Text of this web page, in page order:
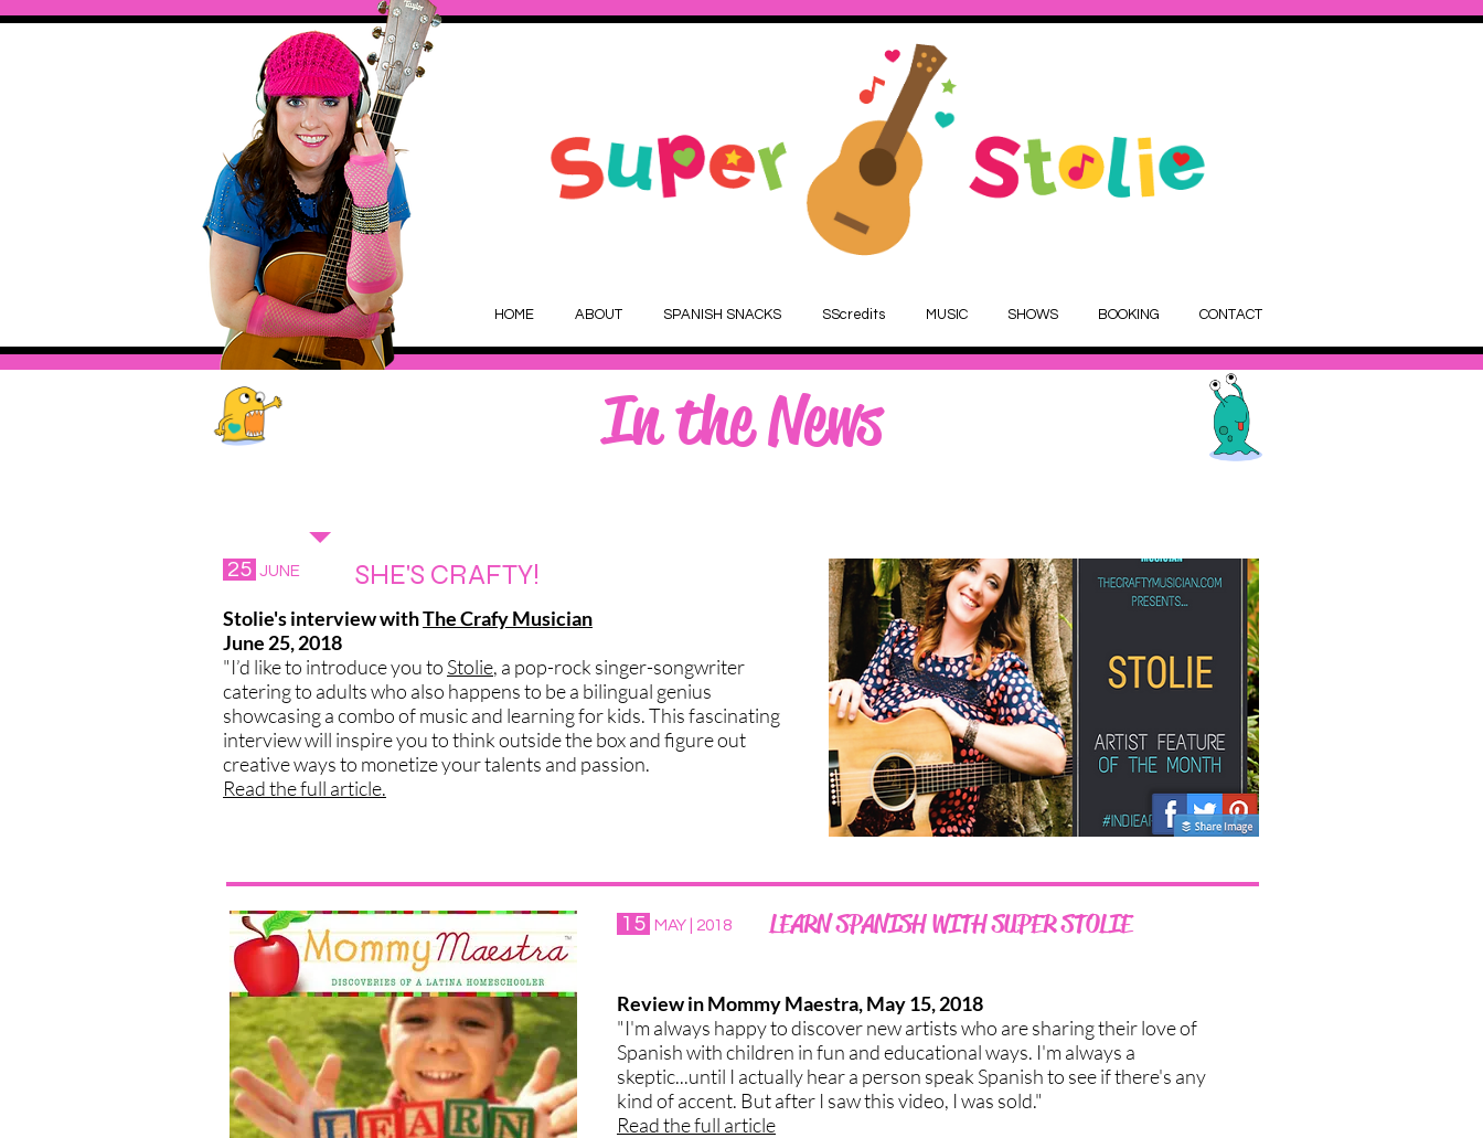
HOME ABOUT SPANISH SNACKS SScredits MUSIC SHOWS BOOKING CONTACT
In the News
25 JUNE SHE'S CRAFTY!
Stolie's interview withThe Crafy Musician
June 25, 2018
"I’d like to introduce you to Stolie, a pop-rock singer-songwriter
catering to adults who also happens to be a bilingual genius
showcasing a combo of music and learning for kids. This fascinating
interview will inspire you to think outside the box and figure out
creative ways to monetize your talents and passion.
Read the full article.
15 MAY | 2018 LEARN SPANISH WITH SUPER STOLIE
Review in Mommy Maestra, May 15, 2018
"I'm always happy to discover new artists who are sharing their love of
Spanish with children in fun and educational ways. I'm always a
skeptic...until I actually hear a person speak Spanish to see if there's any
kind of accent. But after I saw this video, I was sold."
Read the full article